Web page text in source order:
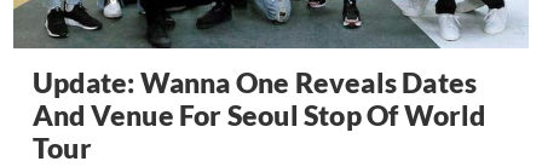
Update: Wanna One Reveals Dates
And Venue For Seoul Stop Of World
Tour